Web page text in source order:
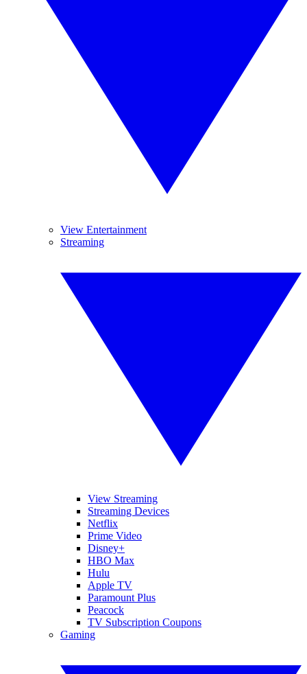
View Entertainment
Streaming
View Streaming
Streaming Devices
Netflix
Prime Video
Disney+
HBO Max
Hulu
Apple TV
Paramount Plus
Peacock
TV Subscription Coupons
Gaming